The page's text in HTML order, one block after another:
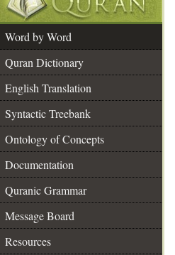
Word by Word
Quran Dictionary
English Translation
Syntactic Treebank
Ontology of Concepts
Documentation
Quranic Grammar
Message Board
Resources